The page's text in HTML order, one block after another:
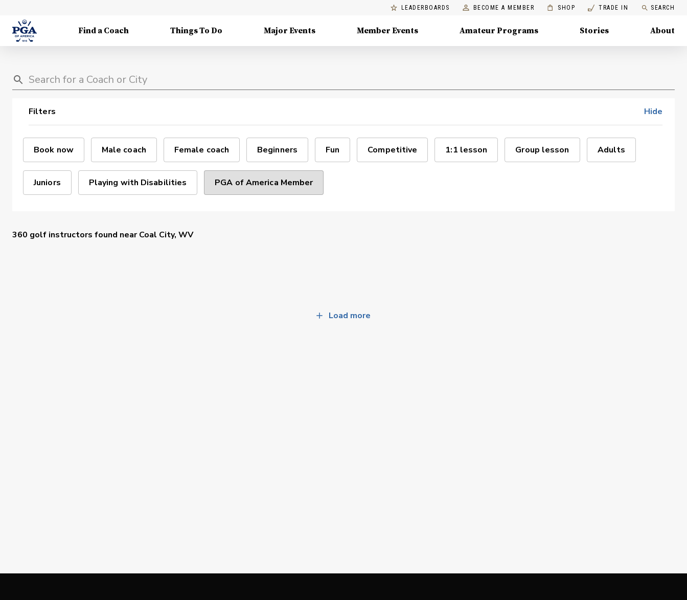
LEADERBOARDS BECOME A MEMBER SHOP TRADE IN SEARCH
Find a Coach Things To Do Major Events Member Events Amateur Programs Stories About
Filters Hide
Book now Male coach Female coach Beginners Fun Competitive 1:1 lesson Group lesson Adults
Juniors Playing with Disabilities PGA of America Member
360 golf instructors found nearCoal City, WV
Load more